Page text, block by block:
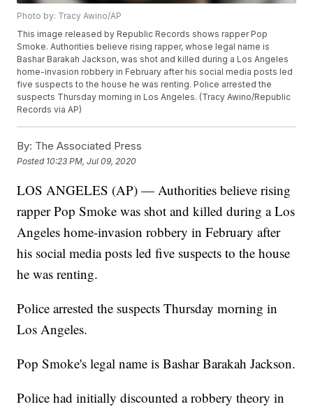
Photo by: Tracy Awino/AP
This image released by Republic Records shows rapper Pop
Smoke. Authorities believe rising rapper, whose legal name is
Bashar Barakah Jackson, was shot and killed during a Los Angeles
home-invasion robbery in February after his social media posts led
five suspects to the house he was renting. Police arrested the
suspects Thursday morning in Los Angeles. (Tracy Awino/Republic
Records via AP)
By: The Associated Press
Posted 10:23 PM, Jul 09, 2020
LOS ANGELES (AP) — Authorities believe rising
rapper Pop Smoke was shot and killed during a Los
Angeles home-invasion robbery in February after
his social media posts led five suspects to the house
he was renting.
Police arrested the suspects Thursday morning in
Los Angeles.
Pop Smoke's legal name is Bashar Barakah Jackson.
Police had initially discounted a robbery theory in